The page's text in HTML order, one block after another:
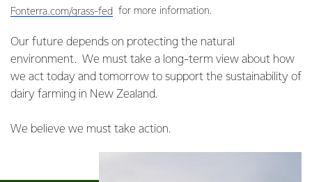
Fonterra.com/grass-fed for more information.
Our future depends on protecting the natural
environment. We must take a long-term view about how
we act today and tomorrow to support the sustainability of
dairy farming in New Zealand.
We believe we must take action.